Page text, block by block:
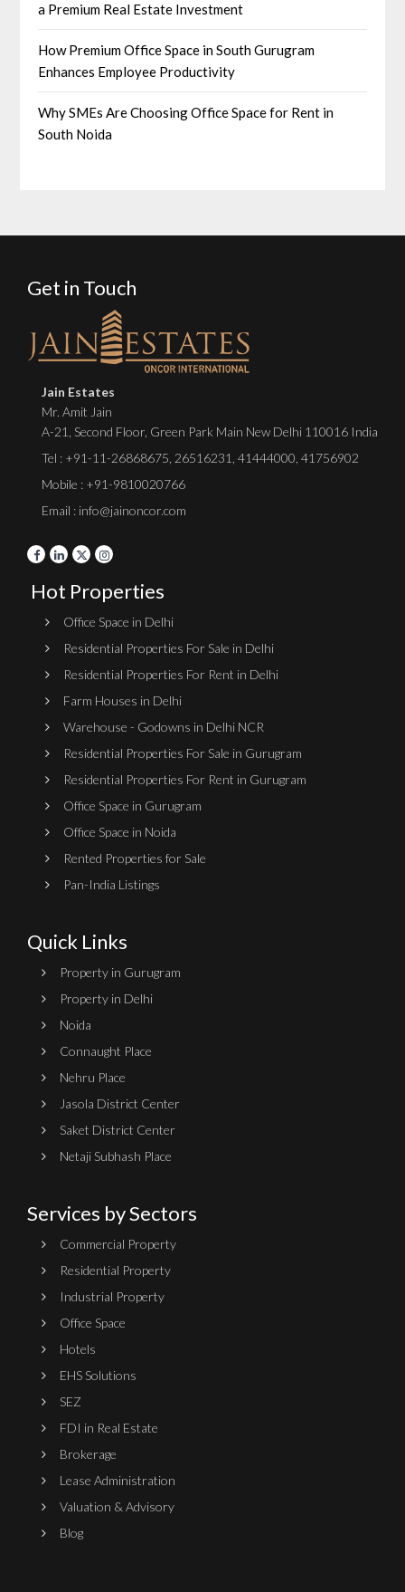
a Premium Real Estate Investment
How Premium Office Space in South Gurugram
Enhances Employee Productivity
Why SMEs Are Choosing Office Space for Rent in
South Noida
Get in Touch
Jain Estates
Mr. Amit Jain
A-21, Second Floor, Green Park Main New Delhi 110016 India
Tel : +91-11-26868675, 26516231, 41444000, 41756902
Mobile : +91-9810020766
Email : info@jainoncor.com
Hot Properties
Office Space in Delhi
Residential Properties For Sale in Delhi
Residential Properties For Rent in Delhi
Farm Houses in Delhi
Warehouse - Godowns in Delhi NCR
Residential Properties For Sale in Gurugram
Residential Properties For Rent in Gurugram
Office Space in Gurugram
Office Space in Noida
Rented Properties for Sale
Pan-India Listings
Quick Links
Property in Gurugram
Property in Delhi
Noida
Connaught Place
Nehru Place
Jasola District Center
Saket District Center
Netaji Subhash Place
Services by Sectors
Commercial Property
Residential Property
Industrial Property
Office Space
Hotels
EHS Solutions
SEZ
FDI in Real Estate
Brokerage
Lease Administration
Valuation & Advisory
Blog